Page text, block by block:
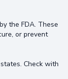
the FDA. These
or prevent
Check with